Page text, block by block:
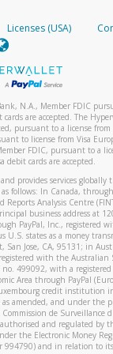
we will send you a
complete the
rates from your
Pay?
of it in your email.
received it.
Licenses (USA)
N.A., Member FDIC
are accepted. The
pursuant to a license from
to license from Visa
FDIC, pursuant to a
debit cards are accepted.
provides services globally
follows: In Canada,
Analysis Centre
business address at
PayPal, Inc., registered
U.S. states as a money
San Jose, CA, 95131; in
with the Australian
499092, with a registered
Area through PayPal
credit institution
amended, and under the
de Surveillance
and regulated by
the Electronic Money
994790) and in relation to